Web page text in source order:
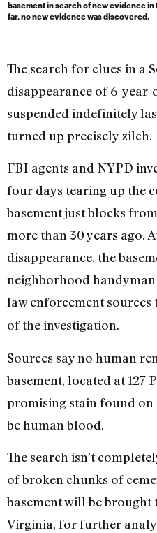
basement in search of new evidence in
far, no new evidence was discovered.
The search for clues in a
disappearance of 6-year-
suspended indefinitely
turned up precisely zilch.
FBI agents and NYPD
four days tearing up the
basement just blocks
more than 30 years ago.
disappearance, the
neighborhood
law enforcement sources
of the investigation.
Sources say no human
basement, located at 127
promising stain found
be human blood.
The search isn’t
of broken chunks of
basement will be
Virginia, for further